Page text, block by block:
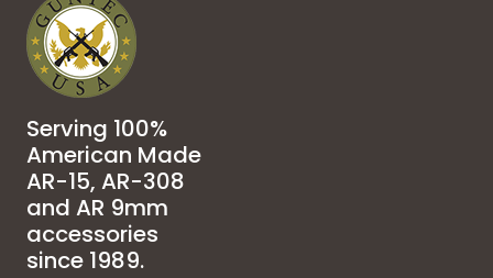
Serving 100%
American Made
AR-15, AR-308
and AR 9mm
accessories
since 1989.